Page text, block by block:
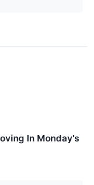
In Monday's